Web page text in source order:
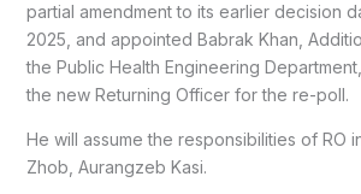
partial amendment to its earlier decision
2025, and appointed Babrak Khan,
the Public Health Engineering
the new Returning Officer for the re-poll.
He will assume the responsibilities of RO
Zhob, Aurangzeb Kasi.